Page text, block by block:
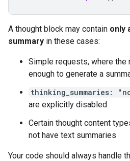
A thought block may contain only
summary in these cases:
Simple requests, where the
enough to generate a
thinking_summaries:
are explicitly disabled
Certain thought content
not have text summaries
Your code should always handle